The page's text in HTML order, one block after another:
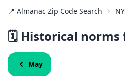
📍 Almanac Zip Code Search NY
🗓️ Historical norms
May